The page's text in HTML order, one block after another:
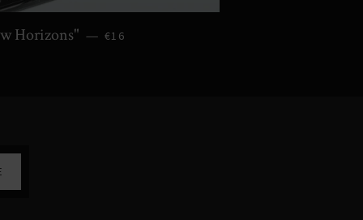
Horizons" — €16